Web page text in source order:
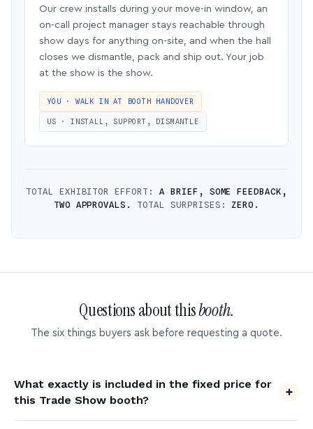
Our crew installs during your move-in window, an
on-call project manager stays reachable through
show days for anything on-site, and when the hall
closes we dismantle, pack and ship out. Your job
at the show is the show.
YOU · WALK IN AT BOOTH HANDOVER
US · INSTALL, SUPPORT, DISMANTLE
TOTAL EXHIBITOR EFFORT: A BRIEF, SOME FEEDBACK,
TWO APPROVALS.
TOTAL SURPRISES:ZERO.
Questions about thisbooth.
The six things buyers ask before requesting a quote.
What exactly is included in the fixed price for
this Trade Show booth?